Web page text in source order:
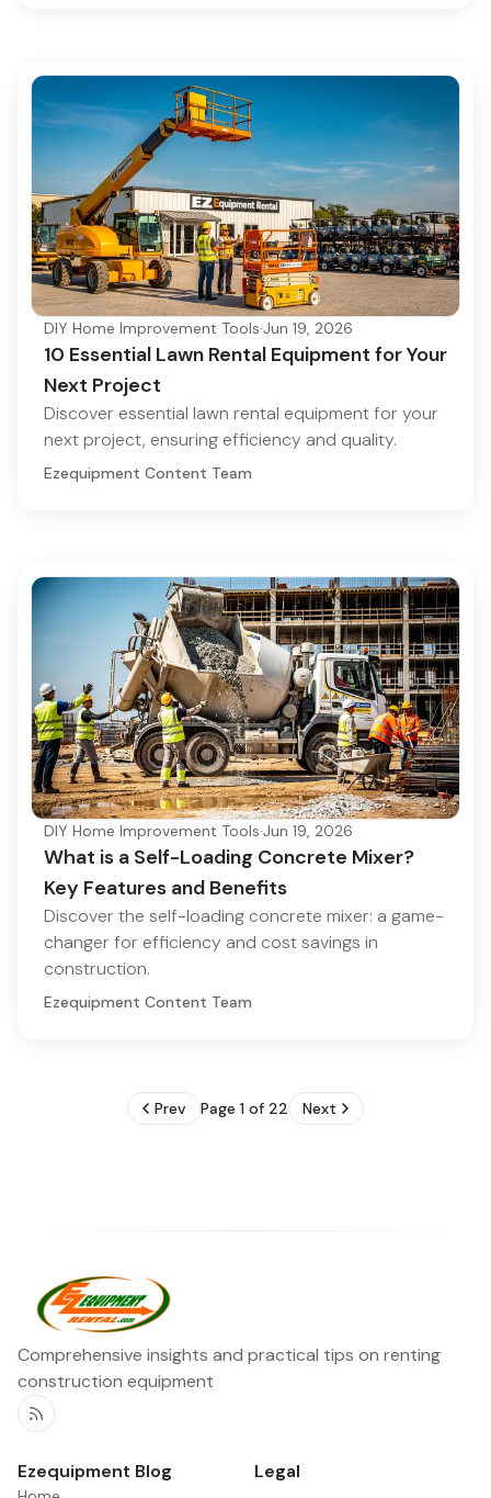
DIY Home Improvement Tools·Jun 19, 2026
10 Essential Lawn Rental Equipment for Your
Next Project
Discover essential lawn rental equipment for your
next project, ensuring efficiency and quality.
Ezequipment Content Team
DIY Home Improvement Tools·Jun 19, 2026
What is a Self-Loading Concrete Mixer?
Key Features and Benefits
Discover the self-loading concrete mixer: a game-
changer for efficiency and cost savings in
construction.
Ezequipment Content Team
Prev Page 1 of 22 Next
Comprehensive insights and practical tips on renting
construction equipment
RSS
Ezequipment Blog
Legal